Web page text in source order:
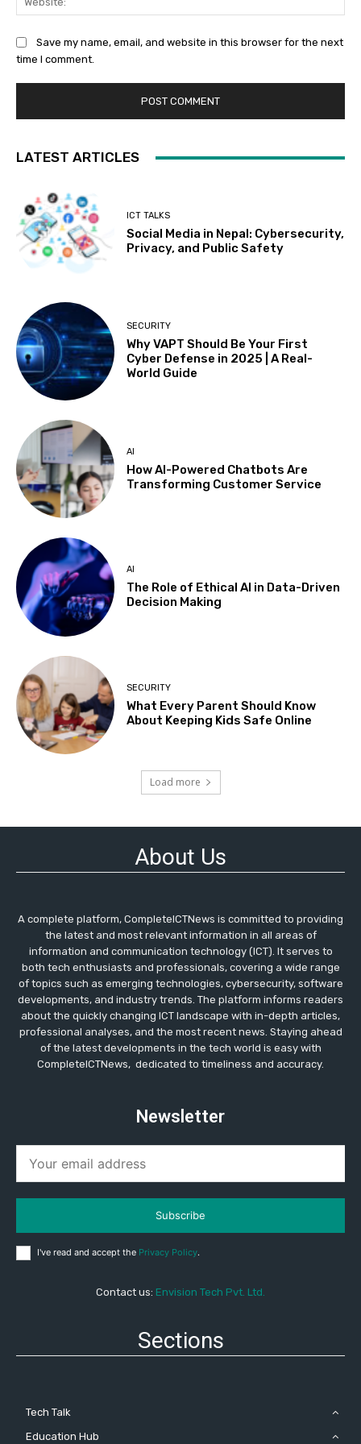
Save my name, email, and website in this browser for the next
time I comment.
LATEST ARTICLES
ICT TALKS
Social Media in Nepal: Cybersecurity,
Privacy, and Public Safety
SECURITY
Why VAPT Should Be Your First
Cyber Defense in 2025 | A Real-
World Guide
AI
How AI-Powered Chatbots Are
Transforming Customer Service
AI
The Role of Ethical AI in Data-Driven
Decision Making
SECURITY
What Every Parent Should Know
About Keeping Kids Safe Online
Load more
About Us
A complete platform, CompleteICTNews is committed to providing
the latest and most relevant information in all areas of
information and communication technology (ICT). It serves to
both tech enthusiasts and professionals, covering a wide range
of topics such as emerging technologies, cybersecurity, software
developments, and industry trends. The platform informs readers
about the quickly changing ICT landscape with in-depth articles,
professional analyses, and the most recent news. Staying ahead
of the latest developments in the tech world is easy with
CompleteICTNews, dedicated to timeliness and accuracy.
Newsletter
Subscribe
I've read and accept the Privacy Policy.
Contact us: Envision Tech Pvt. Ltd.
Sections
Tech Talk
Education Hub